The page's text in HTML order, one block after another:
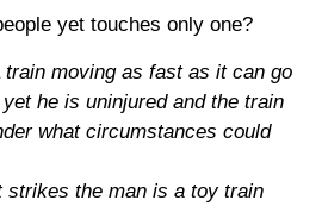
yet touches only one?
moving as fast as it can go
he is uninjured and the train
what circumstances could
strikes the man is a toy train